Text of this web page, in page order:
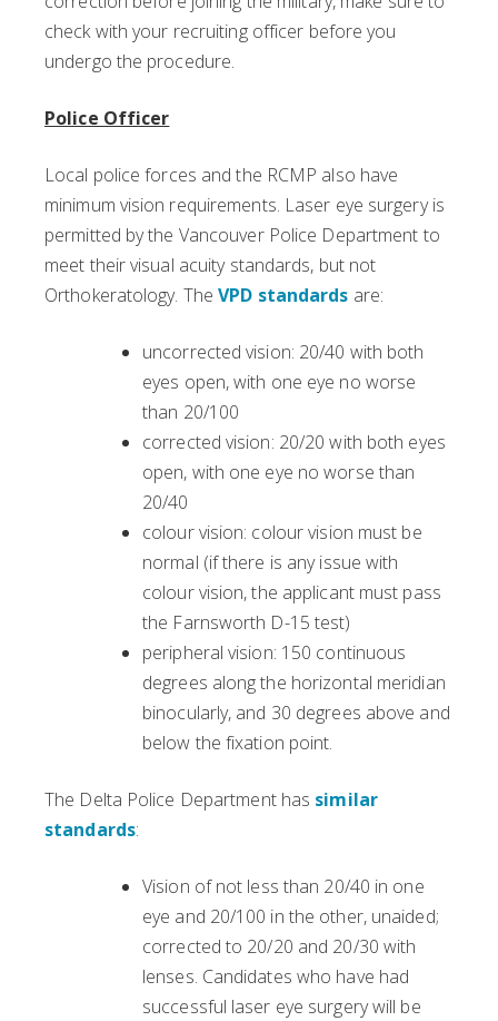
check with your recruiting officer before you
undergo the procedure.
Police Officer
Local police forces and the RCMP also have
minimum vision requirements. Laser eye surgery is
permitted by the Vancouver Police Department to
meet their visual acuity standards, but not
Orthokeratology. TheVPD standards are:
uncorrected vision: 20/40 with both
eyes open, with one eye no worse
than 20/100
corrected vision: 20/20 with both eyes
open, with one eye no worse than
20/40
colour vision: colour vision must be
normal (if there is any issue with
colour vision, the applicant must pass
the Farnsworth D-15 test)
peripheral vision: 150 continuous
degrees along the horizontal meridian
binocularly, and 30 degrees above and
below the fixation point.
The Delta Police Department has similar
standards:
Vision of not less than 20/40 in one
eye and 20/100 in the other, unaided;
corrected to 20/20 and 20/30 with
lenses. Candidates who have had
successful laser eye surgery will be